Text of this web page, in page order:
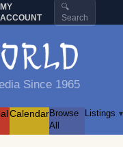
MY
ACCOUNT
🔍
Search
Since 1965
CalendarBrowse
All
Listings ▾